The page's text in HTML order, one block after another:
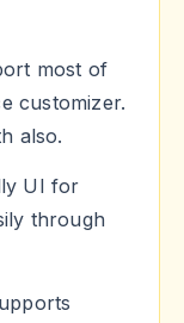
most of
customizer.
also.
UI for
through